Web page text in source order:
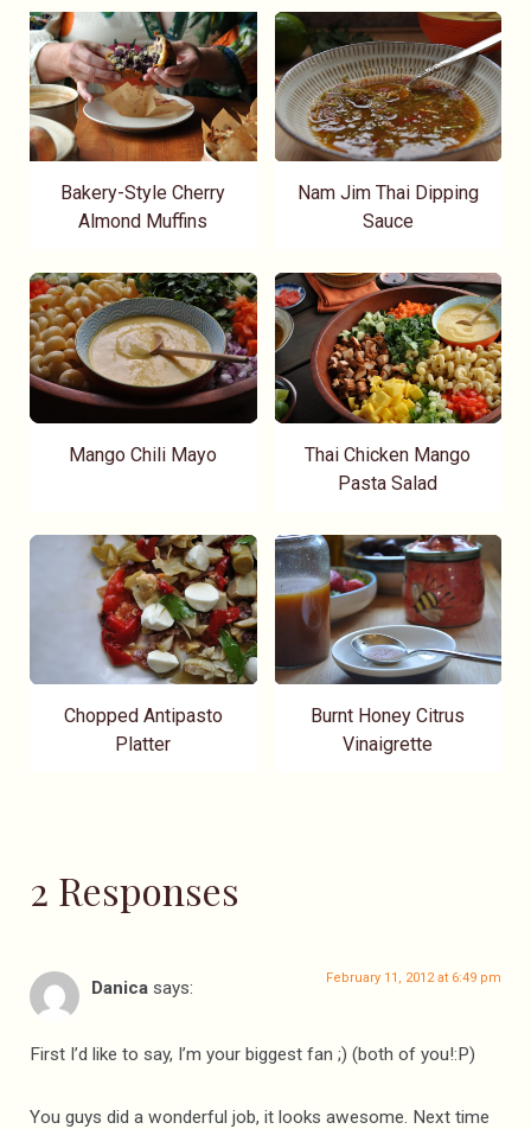
Bakery-Style Cherry
Almond Muffins
Nam Jim Thai Dipping
Sauce
Mango Chili Mayo
Thai Chicken Mango
Pasta Salad
Chopped Antipasto
Platter
Burnt Honey Citrus
Vinaigrette
2 Responses
Danica says: February 11, 2012 at 6:49 pm
First I’d like to say, I’m your biggest fan ;) (both of you!:P)
You guys did a wonderful job, it looks awesome. Next time